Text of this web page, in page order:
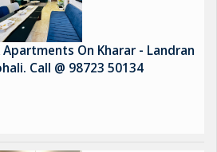
Apartments On Kharar - Landran
Call @ 98723 50134